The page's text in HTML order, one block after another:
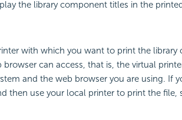
the library component titles in the
with which you want to print the library
can access, that is, the virtual
and the web browser you are using. If
then use your local printer to print the file,